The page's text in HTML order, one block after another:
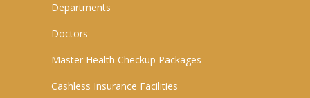
Departments
Doctors
Master Health Checkup Packages
Cashless Insurance Facilities